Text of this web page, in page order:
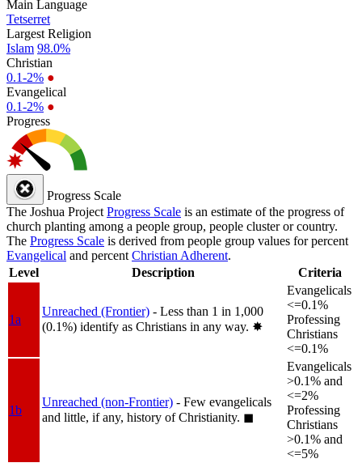
Main Language
Tetserret
Largest Religion
Islam 98.0%
Christian
0.1-2% ●
Evangelical
0.1-2% ●
Progress
Progress Scale
The Joshua Project Progress Scale is an estimate of the progress of
church planting among a people group, people cluster or country.
The Progress Scale is derived from people group values for percent
Evangelical and percent Christian Adherent.
Level
Description Criteria
1a
Unreached (Frontier) - Less than 1 in 1,000
(0.1%) identify as Christians in any way. ✸︎
Evangelicals
<=0.1%
Professing
Christians
<=0.1%
1b
Unreached (non-Frontier) - Few evangelicals
and little, if any, history of Christianity. ◼︎
Evangelicals
>0.1% and
<=2%
Professing
Christians
>0.1% and
<=5%